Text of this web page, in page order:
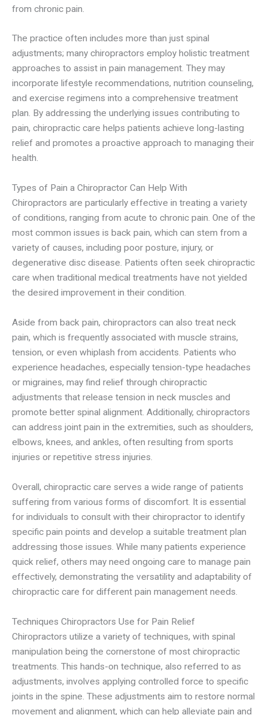
from chronic pain.
The practice often includes more than just spinal
adjustments; many chiropractors employ holistic treatment
approaches to assist in pain management. They may
incorporate lifestyle recommendations, nutrition counseling,
and exercise regimens into a comprehensive treatment
plan. By addressing the underlying issues contributing to
pain, chiropractic care helps patients achieve long-lasting
relief and promotes a proactive approach to managing their
health.
Types of Pain a Chiropractor Can Help With
Chiropractors are particularly effective in treating a variety
of conditions, ranging from acute to chronic pain. One of the
most common issues is back pain, which can stem from a
variety of causes, including poor posture, injury, or
degenerative disc disease. Patients often seek chiropractic
care when traditional medical treatments have not yielded
the desired improvement in their condition.
Aside from back pain, chiropractors can also treat neck
pain, which is frequently associated with muscle strains,
tension, or even whiplash from accidents. Patients who
experience headaches, especially tension-type headaches
or migraines, may find relief through chiropractic
adjustments that release tension in neck muscles and
promote better spinal alignment. Additionally, chiropractors
can address joint pain in the extremities, such as shoulders,
elbows, knees, and ankles, often resulting from sports
injuries or repetitive stress injuries.
Overall, chiropractic care serves a wide range of patients
suffering from various forms of discomfort. It is essential
for individuals to consult with their chiropractor to identify
specific pain points and develop a suitable treatment plan
addressing those issues. While many patients experience
quick relief, others may need ongoing care to manage pain
effectively, demonstrating the versatility and adaptability of
chiropractic care for different pain management needs.
Techniques Chiropractors Use for Pain Relief
Chiropractors utilize a variety of techniques, with spinal
manipulation being the cornerstone of most chiropractic
treatments. This hands-on technique, also referred to as
adjustments, involves applying controlled force to specific
joints in the spine. These adjustments aim to restore normal
movement and alignment, which can help alleviate pain and